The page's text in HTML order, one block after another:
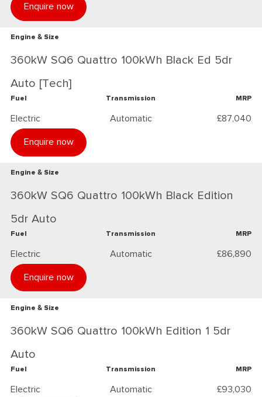
Enquire now
Engine & Size
360kW SQ6 Quattro 100kWh Black Ed 5dr
Auto [Tech]
Fuel
Electric
Transmission
Automatic
MRP
£87,040
Enquire now
Engine & Size
360kW SQ6 Quattro 100kWh Black Edition
5dr Auto
Fuel
Electric
Transmission
Automatic
MRP
£86,890
Enquire now
Engine & Size
360kW SQ6 Quattro 100kWh Edition 1 5dr
Auto
Fuel
Electric
Transmission
Automatic
MRP
£93,030